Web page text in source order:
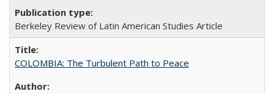
Berkeley Review of Latin American Studies Article
COLOMBIA: The Turbulent Path to Peace